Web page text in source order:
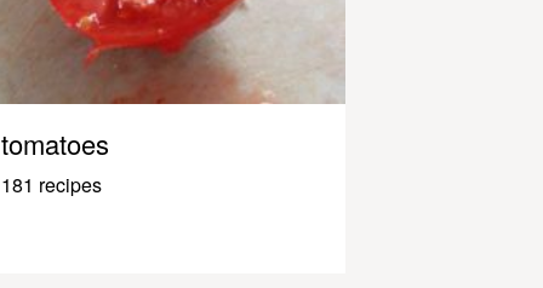
tomatoes
181 recipes